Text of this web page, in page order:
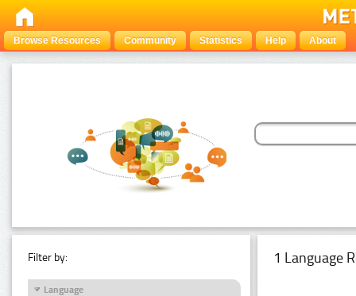
Browse Resources Community Statistics Help About
Filter by:
Language
1 Language